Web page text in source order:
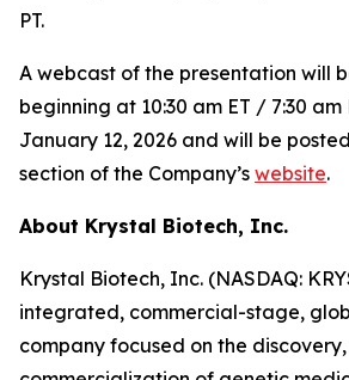
PT.
A webcast of the presentation will
beginning at 10:30 am ET / 7:30 am
January 12, 2026 and will be
section of the Company’s website.
About Krystal Biotech, Inc.
Krystal Biotech, Inc. (NASDAQ:
integrated, commercial-stage,
company focused on the